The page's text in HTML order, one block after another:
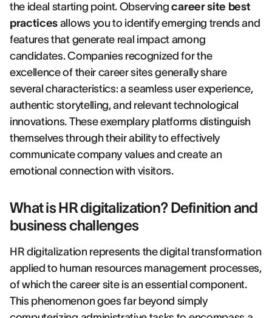
the ideal starting point. Observingcareer site best
practices allows you to identify emerging trends and
features that generate real impact among
candidates. Companies recognized for the
excellence of their career sites generally share
several characteristics: a seamless user experience,
authentic storytelling, and relevant technological
innovations. These exemplary platforms distinguish
themselves through their ability to effectively
communicate company values and create an
emotional connection with visitors.
What is HR digitalization? Definition and
business challenges
HR digitalization represents the digital transformation
applied to human resources management processes,
of which the career site is an essential component.
This phenomenon goes far beyond simply